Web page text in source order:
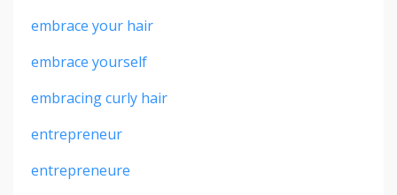
embrace your hair
embrace yourself
embracing curly hair
entrepreneur
entrepreneure